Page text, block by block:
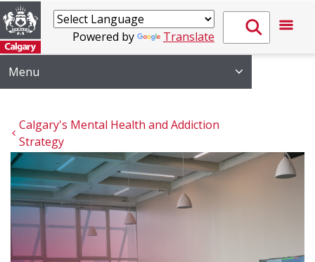
Powered by Translate
Menu
Calgary's Mental Health and Addiction
Strategy